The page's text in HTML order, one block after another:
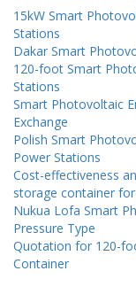
15kW Smart
Stations
Dakar Smart
120-foot Smart
Stations
Smart Photovoltaic
Exchange
Polish Smart
Power Stations
Cost-effectiveness
storage container
Nukua Lofa Smart
Pressure Type
Quotation for 120-
Container